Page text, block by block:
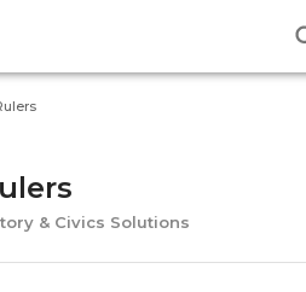
& Civics Solutions